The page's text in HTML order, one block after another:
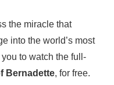
the miracle that
into the world’s most
to watch the full-
Bernadette, for free.